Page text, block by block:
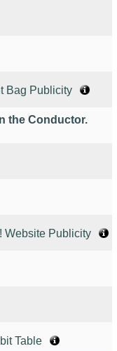
Bag Publicity
the Conductor.
Website Publicity
Table